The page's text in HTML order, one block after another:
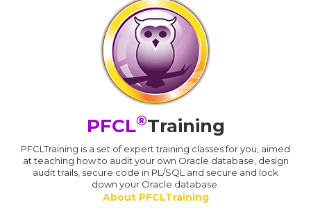
PFCL®Training
PFCLTraining is a set of expert training classes for you, aimed
at teaching how to audit your own Oracle database, design
audit trails, secure code in PL/SQL and secure and lock
down your Oracle database.
About PFCLTraining